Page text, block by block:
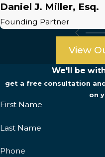
Daniel J. Miller, Esq.
Founding Partner
View
We'll be
get a free consultation
on
First Name
Last Name
Phone